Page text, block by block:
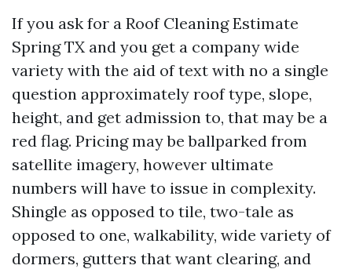
If you ask for a Roof Cleaning Estimate
Spring TX and you get a company wide
variety with the aid of text with no a single
question approximately roof type, slope,
height, and get admission to, that may be a
red flag. Pricing may be ballparked from
satellite imagery, however ultimate
numbers will have to issue in complexity.
Shingle as opposed to tile, two-tale as
opposed to one, walkability, wide variety of
dormers, gutters that want clearing, and